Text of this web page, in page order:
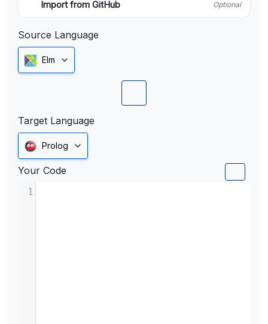
Import from GitHub Optional
Source Language
Elm
Target Language
Prolog
Your Code
1